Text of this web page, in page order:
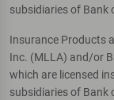
subsidiaries of Bank
Insurance Products
Inc. (MLLA) and/or
which are licensed
subsidiaries of Bank